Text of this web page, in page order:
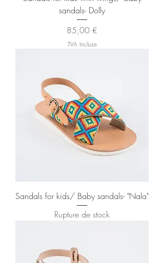
sandals- Dolly
Prix
85,00 €
TVA Incluse
Sandals for kids/ Baby sandals- "Nala"
Rupture de stock